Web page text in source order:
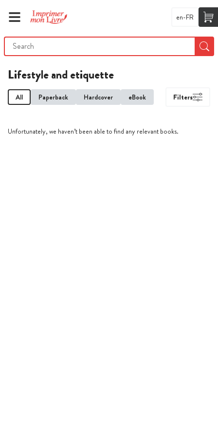
en-FR
Lifestyle and etiquette
All Paperback Hardcover eBook Filters
Unfortunately, we haven’t been able to find any relevant books.